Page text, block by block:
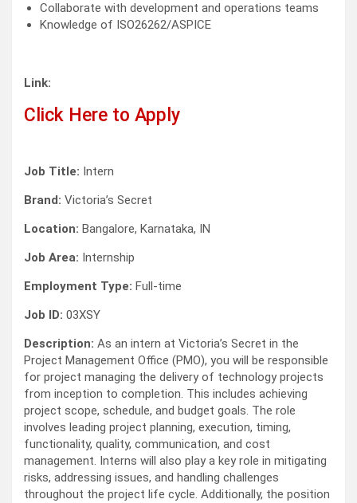
Collaborate with development and operations teams
Knowledge of ISO26262/ASPICE
Link:
Click Here to Apply
Job Title: Intern
Brand: Victoria’s Secret
Location: Bangalore, Karnataka, IN
Job Area: Internship
Employment Type: Full-time
Job ID: 03XSY
Description: As an intern at Victoria’s Secret in the
Project Management Office (PMO), you will be responsible
for project managing the delivery of technology projects
from inception to completion. This includes achieving
project scope, schedule, and budget goals. The role
involves leading project planning, execution, timing,
functionality, quality, communication, and cost
management. Interns will also play a key role in mitigating
risks, addressing issues, and handling challenges
throughout the project life cycle. Additionally, the position